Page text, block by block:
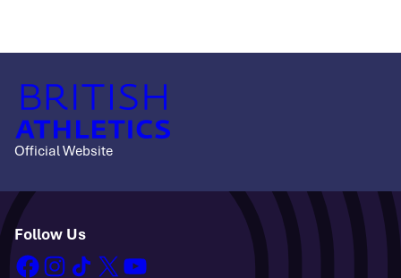
Official Website
Follow Us
facebookinstagram
tiktok
x youtube